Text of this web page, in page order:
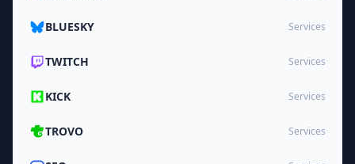
BLUESKY Services
TWITCH Services
KICK Services
TROVO Services